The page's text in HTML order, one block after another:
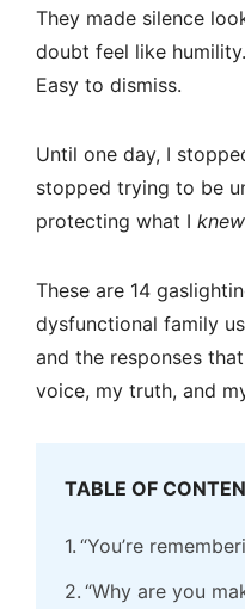
They made silence
doubt feel like
Easy to dismiss.
Until one day, I
stopped trying to be
protecting what I knew
These are 14
dysfunctional family
and the responses
voice, my truth, and
TABLE OF
“You’re
“Why are you